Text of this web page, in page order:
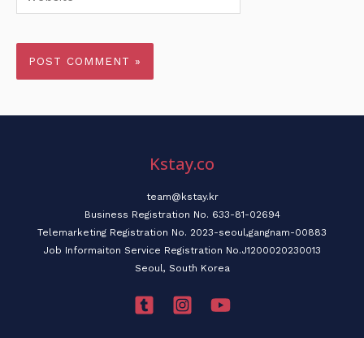
Kstay.co
team@kstay.kr
Business Registration No. 633-81-02694
Telemarketing Registration No. 2023-seoul,gangnam-00883
Job Informaiton Service Registration No.J1200020230013
Seoul, South Korea